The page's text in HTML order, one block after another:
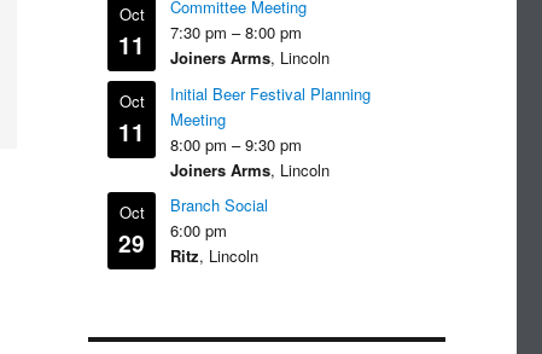
Oct
11
Committee Meeting
7:30 pm – 8:00 pm
Joiners Arms, Lincoln
Oct
11
Initial Beer Festival Planning
Meeting
8:00 pm – 9:30 pm
Joiners Arms, Lincoln
Oct
29
Branch Social
6:00 pm
Ritz, Lincoln